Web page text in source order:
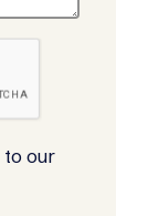
to our